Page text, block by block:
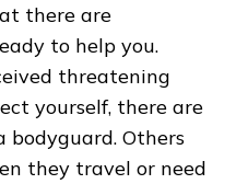
there are
to help you.
threatening
yourself, there are
bodyguard. Others
they travel or need